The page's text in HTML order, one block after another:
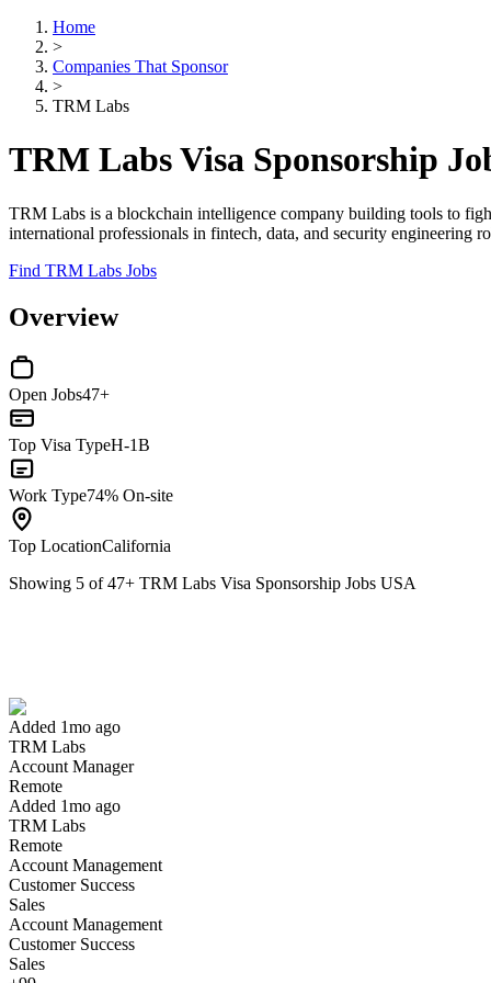
Home
>
Companies That Sponsor
>
TRM Labs
TRM Labs Visa Sponsorship
TRM Labs is a blockchain intelligence company building tools to
international professionals in fintech, data, and security engineering
Find TRM Labs Jobs
Overview
Open Jobs47+
Top Visa TypeH-1B
Work Type74% On-site
Top LocationCalifornia
Showing 5 of47+ TRM Labs Visa Sponsorship Jobs USA
Added 1mo ago
TRM Labs
Account Manager
Remote
Added 1mo ago
TRM Labs
Remote
Account Management
Customer Success
Sales
Account Management
Customer Success
Sales
Have you applied for this role?
Yes I applied
Engineering Manager, Product Engineering